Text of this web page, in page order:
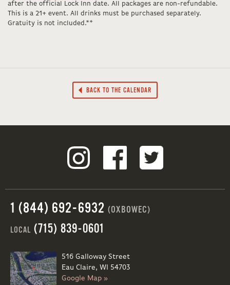
after the official Lock Inn date. All packages are non-refundable.
This is a 21+ event. All drinks must be purchased separately.
Gratuity is not included.**
BACK TO THE CALENDAR
1 (844) 692-6932 (OXBOWEC)
LOCAL (715) 839-0601
516 Galloway Street
Eau Claire, WI 54703
Google Map »